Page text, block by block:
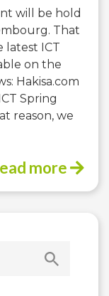
will be hold
That
latest ICT
on the
Hakisa.com
Spring
reason, we
more